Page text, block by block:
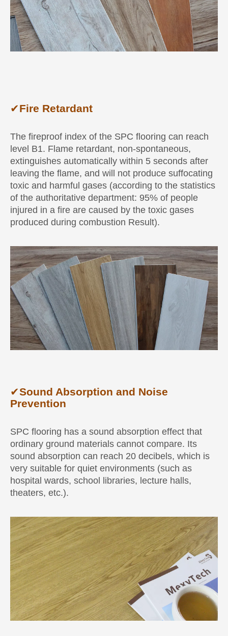
✔Fire Retardant
The fireproof index of the SPC flooring can reach
level B1. Flame retardant, non-spontaneous,
extinguishes automatically within 5 seconds after
leaving the flame, and will not produce suffocating
toxic and harmful gases (according to the statistics
of the authoritative department: 95% of people
injured in a fire are caused by the toxic gases
produced during combustion Result).
✔Sound Absorption and Noise
Prevention
SPC flooring has a sound absorption effect that
ordinary ground materials cannot compare. Its
sound absorption can reach 20 decibels, which is
very suitable for quiet environments (such as
hospital wards, school libraries, lecture halls,
theaters, etc.).